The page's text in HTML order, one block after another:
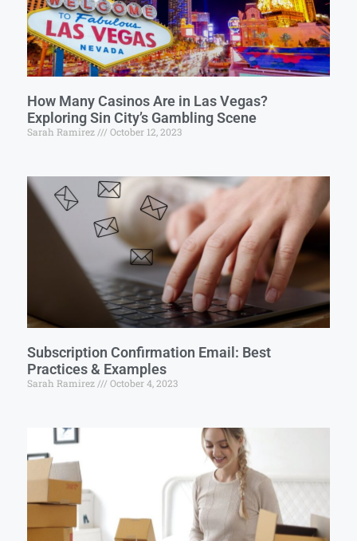
How Many Casinos Are in Las Vegas?
Exploring Sin City’s Gambling Scene
Sarah Ramirez October 12, 2023
Subscription Confirmation Email: Best
Practices & Examples
Sarah Ramirez October 4, 2023